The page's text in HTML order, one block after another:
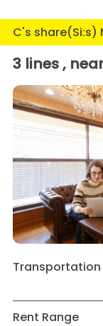
C's share(Si:s)
3 lines ,
Transportation
Rent Range